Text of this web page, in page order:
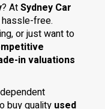
? AtSydney Car
free.
or just want to
in valuations
buy quality used